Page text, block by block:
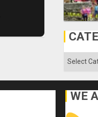
Categories
WE